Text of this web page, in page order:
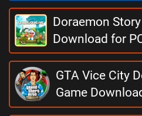
Doraemon
Download for
GTA Vice City
Game